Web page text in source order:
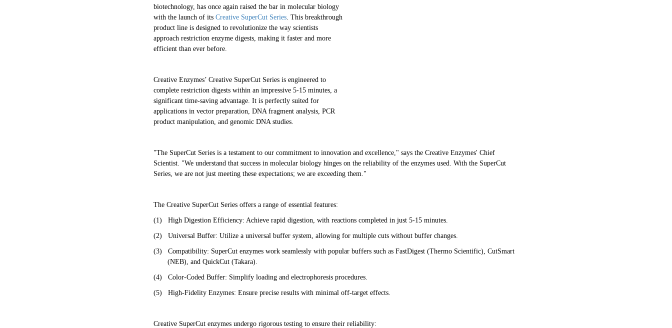
biotechnology, has once again raised the bar in molecular biology
with the launch of its Creative SuperCut Series. This breakthrough
product line is designed to revolutionize the way scientists
approach restriction enzyme digests, making it faster and more
efficient than ever before.
Creative Enzymes’ Creative SuperCut Series is engineered to
complete restriction digests within an impressive 5-15 minutes, a
significant time-saving advantage. It is perfectly suited for
applications in vector preparation, DNA fragment analysis, PCR
product manipulation, and genomic DNA studies.
"The SuperCut Series is a testament to our commitment to innovation and excellence," says the Creative Enzymes' Chief
Scientist. "We understand that success in molecular biology hinges on the reliability of the enzymes used. With the SuperCut
Series, we are not just meeting these expectations; we are exceeding them."
The Creative SuperCut Series offers a range of essential features:
(1) High Digestion Efficiency: Achieve rapid digestion, with reactions completed in just 5-15 minutes.
(2) Universal Buffer: Utilize a universal buffer system, allowing for multiple cuts without buffer changes.
(3)
Compatibility: SuperCut enzymes work seamlessly with popular buffers such as FastDigest (Thermo Scientific), CutSmart
(NEB), and QuickCut (Takara).
(4) Color-Coded Buffer: Simplify loading and electrophoresis procedures.
(5) High-Fidelity Enzymes: Ensure precise results with minimal off-target effects.
Creative SuperCut enzymes undergo rigorous testing to ensure their reliability: